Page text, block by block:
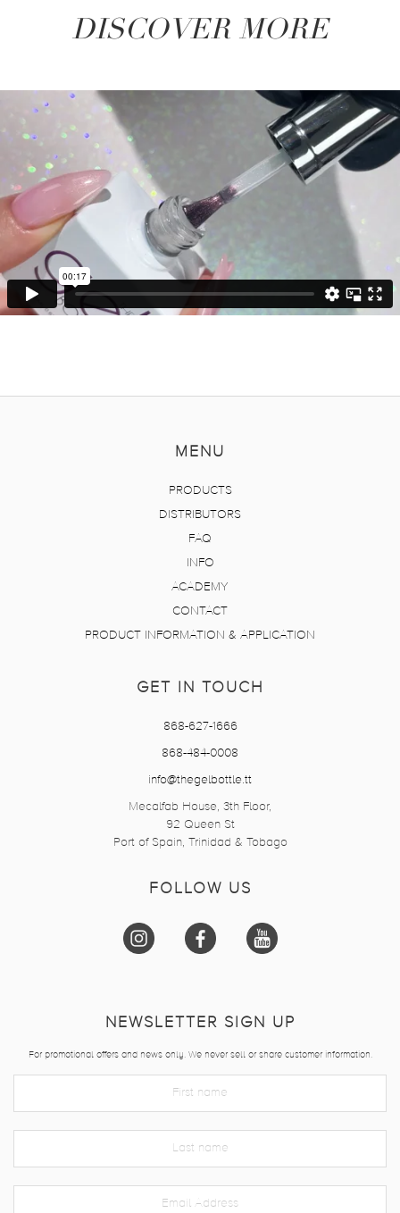
DISCOVER MORE
MENU
PRODUCTS
DISTRIBUTORS
FAQ
INFO
ACADEMY
CONTACT
PRODUCT INFORMATION & APPLICATION
GET IN TOUCH
868-627-1666
868-484-0008
info@thegelbottle.tt
Mecalfab House, 3th Floor,
92 Queen St
Port of Spain, Trinidad & Tobago
FOLLOW US
NEWSLETTER SIGN UP
For promotional offers and news only. We never sell or share customer information.